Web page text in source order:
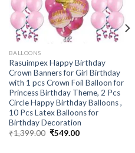
BALLOONS
Rasuimpex Happy Birthday
Crown Banners for Girl Birthday
with 1 pcs Crown Foil Balloon for
Princess Birthday Theme, 2 Pcs
Circle Happy Birthday Balloons ,
10 Pcs Latex Balloons for
Birthday Decoration
₹1,399.00 Original
₹549.00Current